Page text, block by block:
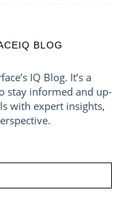
BLOG
IQ Blog. It’s a
stay informed and up-
with expert insights,